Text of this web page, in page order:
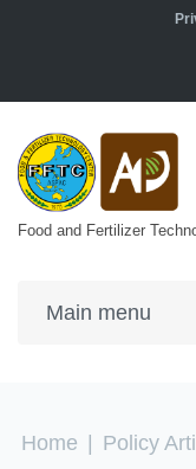
Skip to main content
Food and Fertilizer
You are
Home Policy